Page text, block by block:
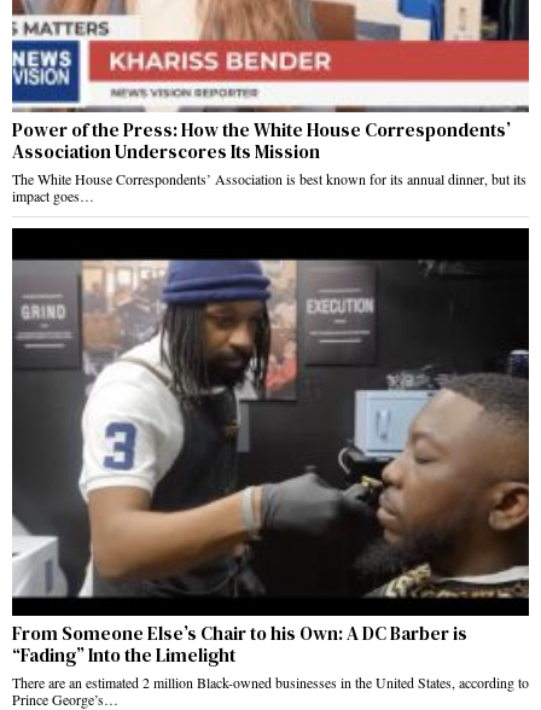
Power of the Press: How the White House Correspondents’
Association Underscores Its Mission
The White House Correspondents’ Association is best known for its annual dinner, but its
impact goes…
From Someone Else’s Chair to his Own: A DC Barber is
“Fading” Into the Limelight
There are an estimated 2 million Black-owned businesses in the United States, according to
Prince George’s…